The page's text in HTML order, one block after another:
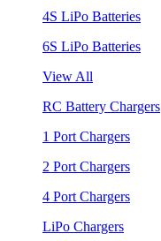
4S LiPo Batteries
6S LiPo Batteries
View All
RC Battery Chargers
1 Port Chargers
2 Port Chargers
4 Port Chargers
LiPo Chargers